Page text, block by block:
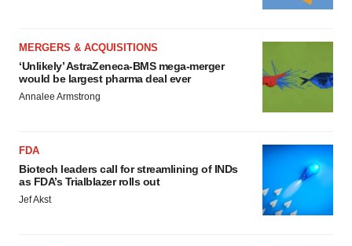
MERGERS & ACQUISITIONS
‘Unlikely’ AstraZeneca-BMS mega-merger
would be largest pharma deal ever
Annalee Armstrong
FDA
Biotech leaders call for streamlining of INDs
as FDA’s Trialblazer rolls out
Jef Akst